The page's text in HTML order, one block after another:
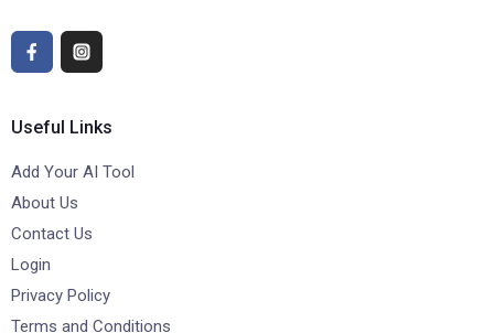
Useful Links
Add Your AI Tool
About Us
Contact Us
Login
Privacy Policy
Terms and Conditions